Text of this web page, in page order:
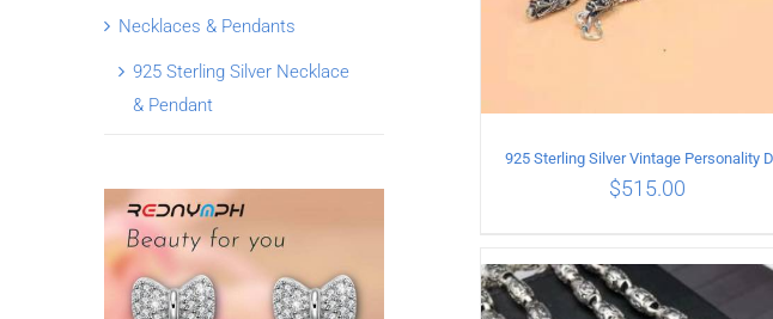
ADD TO CART / DETAILS
$515.00
Necklaces & Pendants
925 Sterling Silver Necklace
& Pendant